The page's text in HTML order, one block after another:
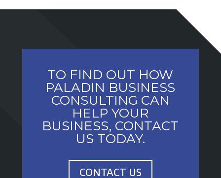
TO FIND OUT HOW
PALADIN BUSINESS
CONSULTING CAN
HELP YOUR
BUSINESS, CONTACT
US TODAY.
CONTACT US